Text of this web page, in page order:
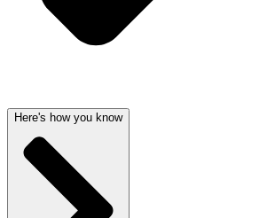
Here's how you know